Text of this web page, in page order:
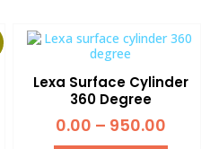
Lexa Surface Cylinder
360 Degree
0.00 – 950.00